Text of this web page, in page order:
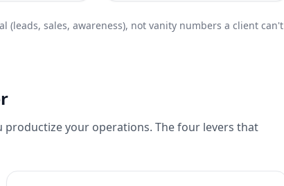
sales, awareness), not vanity numbers a client can't
your operations. The four levers that